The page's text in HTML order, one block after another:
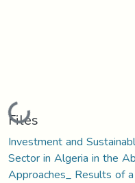
Loading...
Files
Investment and
Sector in Algeria in the
Approaches_ Results of